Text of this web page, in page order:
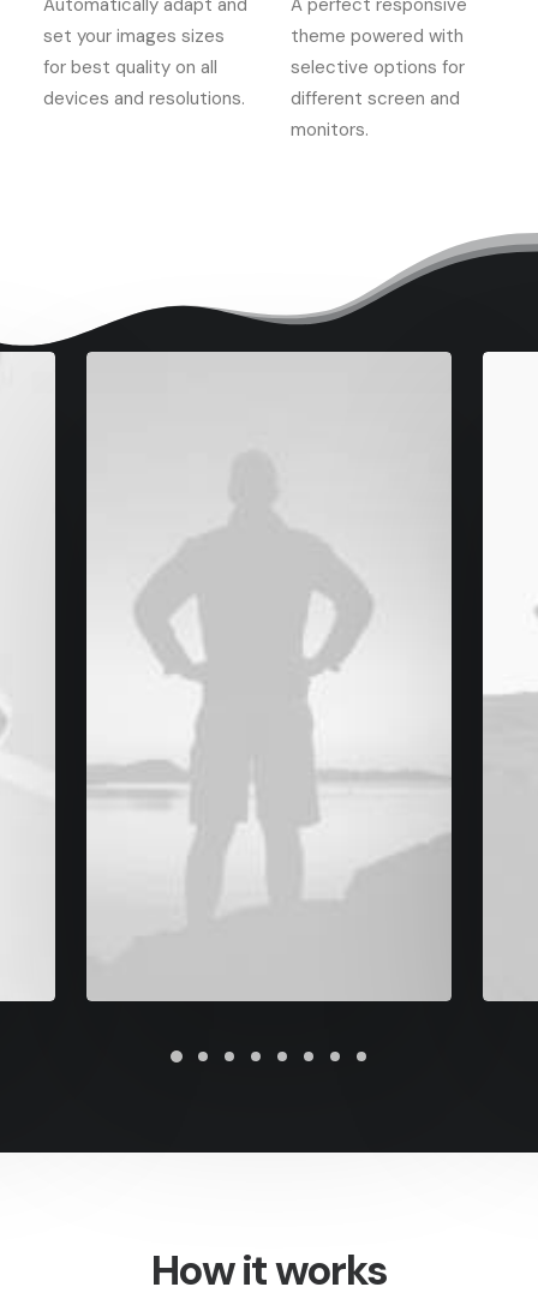
Automatically adapt and
set your images sizes
for best quality on all
devices and resolutions.
A perfect responsive
theme powered with
selective options for
different screen and
monitors.
How it works